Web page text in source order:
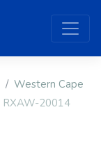
Western Cape
RXAW-20014